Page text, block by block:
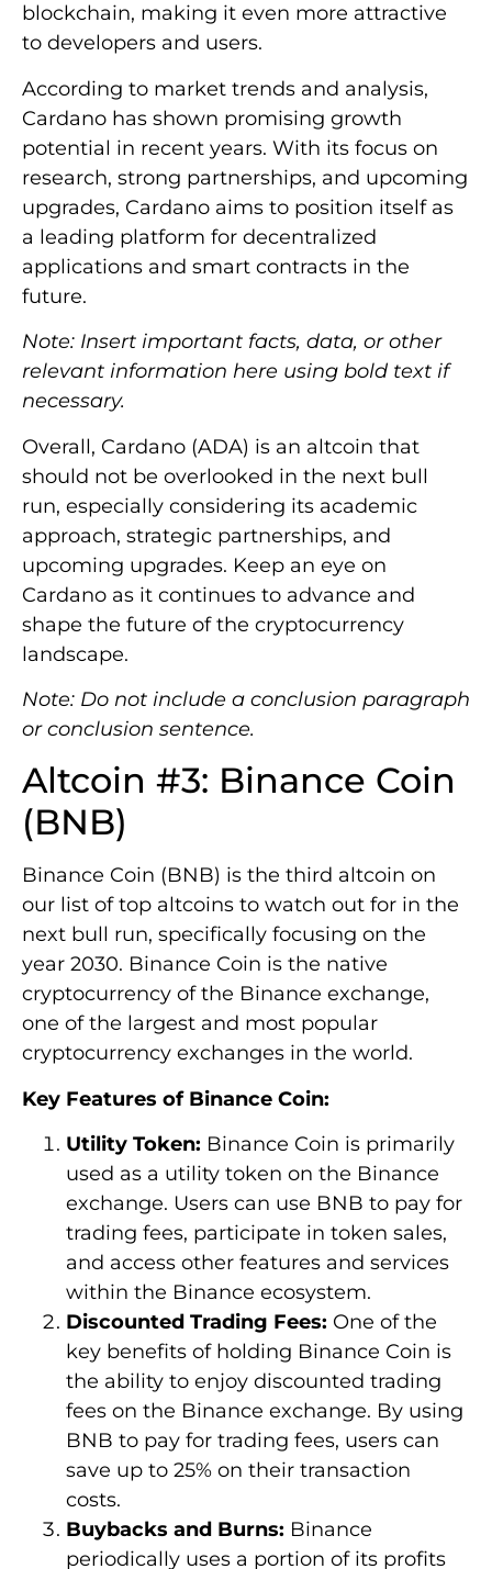
blockchain, making it even more attractive
to developers and users.
According to market trends and analysis,
Cardano has shown promising growth
potential in recent years. With its focus on
research, strong partnerships, and upcoming
upgrades, Cardano aims to position itself as
a leading platform for decentralized
applications and smart contracts in the
future.
Note: Insert important facts, data, or other
relevant information here using bold text if
necessary.
Overall, Cardano (ADA) is an altcoin that
should not be overlooked in the next bull
run, especially considering its academic
approach, strategic partnerships, and
upcoming upgrades. Keep an eye on
Cardano as it continues to advance and
shape the future of the cryptocurrency
landscape.
Note: Do not include a conclusion paragraph
or conclusion sentence.
Altcoin #3: Binance Coin
(BNB)
Binance Coin (BNB) is the third altcoin on
our list of top altcoins to watch out for in the
next bull run, specifically focusing on the
year 2030. Binance Coin is the native
cryptocurrency of the Binance exchange,
one of the largest and most popular
cryptocurrency exchanges in the world.
Key Features of Binance Coin:
Utility Token: Binance Coin is primarily
used as a utility token on the Binance
exchange. Users can use BNB to pay for
trading fees, participate in token sales,
and access other features and services
within the Binance ecosystem.
Discounted Trading Fees: One of the
key benefits of holding Binance Coin is
the ability to enjoy discounted trading
fees on the Binance exchange. By using
BNB to pay for trading fees, users can
save up to 25% on their transaction
costs.
Buybacks and Burns: Binance
periodically uses a portion of its profits